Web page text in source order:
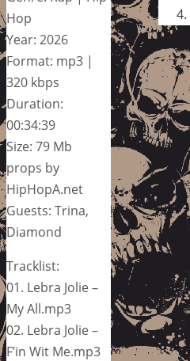
Hop
Year: 2026
Format: mp3 |
320 kbps
Duration:
00:34:39
Size: 79 Mb
props by
HipHopA.net
Guests: Trina,
Diamond
Tracklist:
01. Lebra Jolie –
My All.mp3
02. Lebra Jolie –
F’in Wit Me.mp3